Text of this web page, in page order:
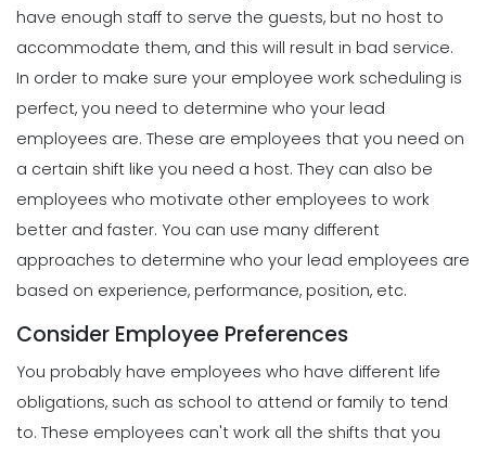
have enough staff to serve the guests, but no host to
accommodate them, and this will result in bad service.
In order to make sure your employee work scheduling is
perfect, you need to determine who your lead
employees are. These are employees that you need on
a certain shift like you need a host. They can also be
employees who motivate other employees to work
better and faster. You can use many different
approaches to determine who your lead employees are
based on experience, performance, position, etc.
Consider Employee Preferences
You probably have employees who have different life
obligations, such as school to attend or family to tend
to. These employees can't work all the shifts that you